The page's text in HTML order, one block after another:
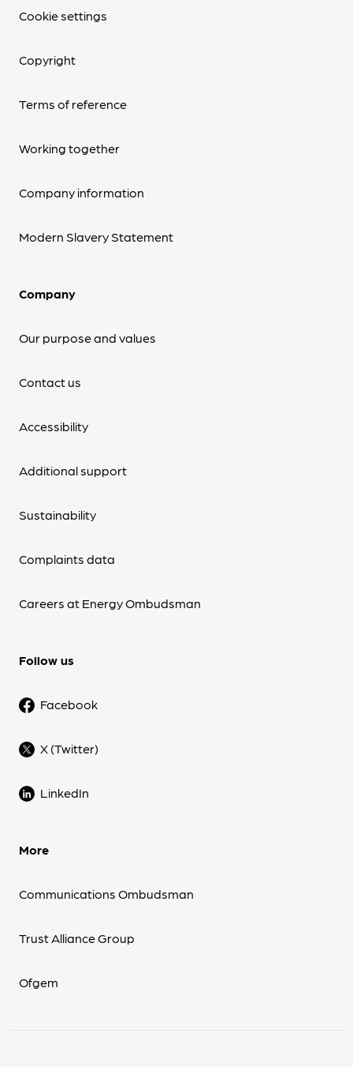
Cookie settings
Copyright
Terms of reference
Working together
Company information
Modern Slavery Statement
Company
Our purpose and values
Contact us
Accessibility
Additional support
Sustainability
Complaints data
Careers at Energy Ombudsman
Follow us
Facebook
X (Twitter)
LinkedIn
More
Communications Ombudsman
Trust Alliance Group
Ofgem